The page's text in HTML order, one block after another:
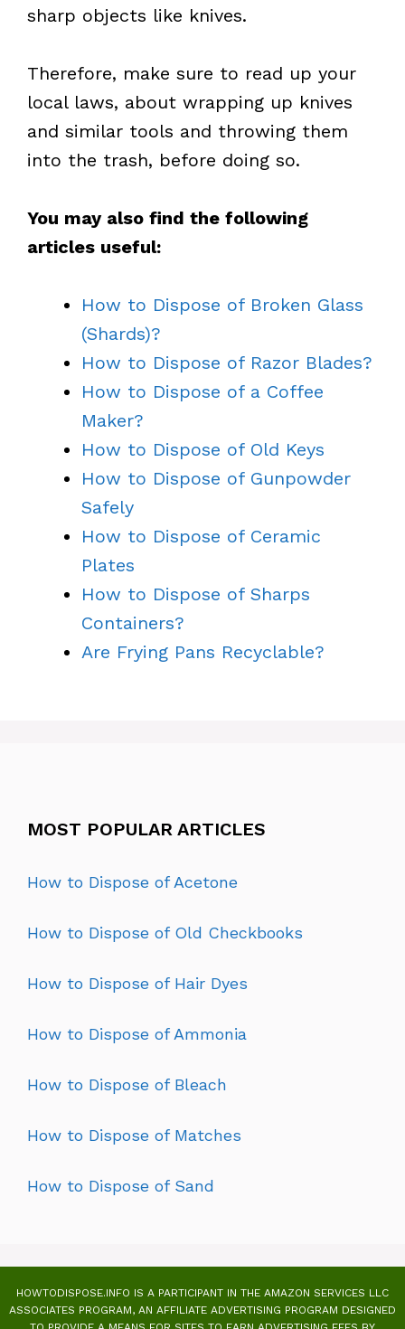
sharp objects like knives.
Therefore, make sure to read up your
local laws, about wrapping up knives
and similar tools and throwing them
into the trash, before doing so.
You may also find the following
articles useful:
How to Dispose of Broken Glass
(Shards)?
How to Dispose of Razor Blades?
How to Dispose of a Coffee
Maker?
How to Dispose of Old Keys
How to Dispose of Gunpowder
Safely
How to Dispose of Ceramic
Plates
How to Dispose of Sharps
Containers?
Are Frying Pans Recyclable?
MOST POPULAR ARTICLES
How to Dispose of Acetone
How to Dispose of Old Checkbooks
How to Dispose of Hair Dyes
How to Dispose of Ammonia
How to Dispose of Bleach
How to Dispose of Matches
How to Dispose of Sand
HOWTODISPOSE.INFO IS A PARTICIPANT IN THE AMAZON SERVICES LLC
ASSOCIATES PROGRAM, AN AFFILIATE ADVERTISING PROGRAM DESIGNED